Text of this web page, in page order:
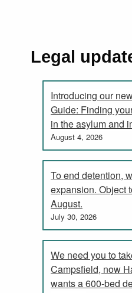
Legal
Introducing our
Guide: Finding
in the asylum and
August 4, 2026
To end detention,
expansion. Object
August.
July 30, 2026
We need you to
Campsfield, now
wants a 600-bed